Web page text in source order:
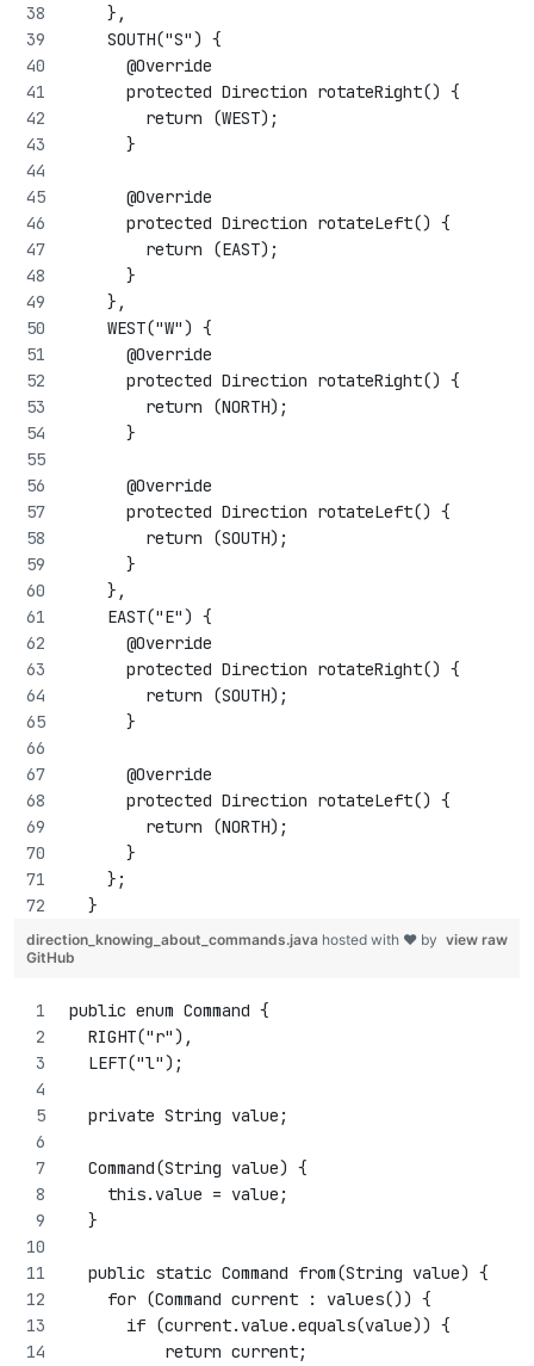
    },
    SOUTH("S") {
      @Override
      protected Direction rotateRight() {
        return (WEST);
      }
      @Override
      protected Direction rotateLeft() {
        return (EAST);
      }
    },
    WEST("W") {
      @Override
      protected Direction rotateRight() {
        return (NORTH);
      }
      @Override
      protected Direction rotateLeft() {
        return (SOUTH);
      }
    },
    EAST("E") {
      @Override
      protected Direction rotateRight() {
        return (SOUTH);
      }
      @Override
      protected Direction rotateLeft() {
        return (NORTH);
      }
    };
  }
view raw
direction_knowing_about_commands.java hosted with ❤ by
GitHub
public enum Command {
  RIGHT("r"),
  LEFT("l");
  private String value;
  Command(String value) {
    this.value = value;
  }
  public static Command from(String value) {
    for (Command current : values()) {
      if (current.value.equals(value)) {
          return current;